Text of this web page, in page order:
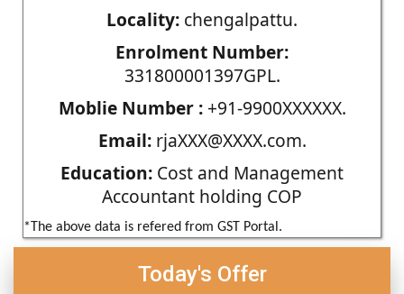
Locality: chengalpattu.
Enrolment Number:
331800001397GPL.
Moblie Number :+91-9900XXXXXX.
Email:rjaXXX@XXXX.com.
Education: Cost and Management
Accountant holding COP
*The above data is refered from GST Portal.
Today's Offer